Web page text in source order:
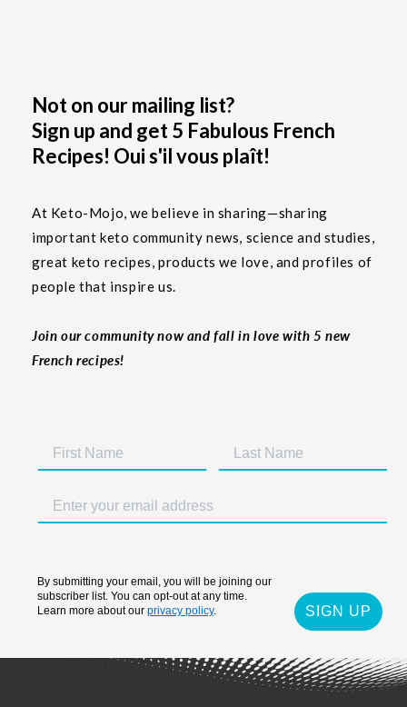
Not on our mailing list?
Sign up and get 5 Fabulous French
Recipes! Oui s'il vous plaît!
At Keto-Mojo, we believe in sharing—sharing
important keto community news, science and studies,
great keto recipes, products we love, and profiles of
people that inspire us.
Join our community now and fall in love with 5 new
French recipes!
By submitting your email, you will be joining our
subscriber list. You can opt-out at any time.
Learn more about our privacy policy. SIGN UP